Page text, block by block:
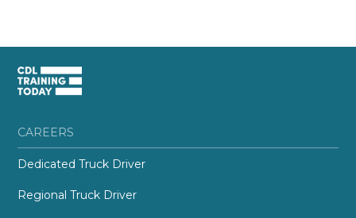
CAREERS
Dedicated Truck Driver
Regional Truck Driver